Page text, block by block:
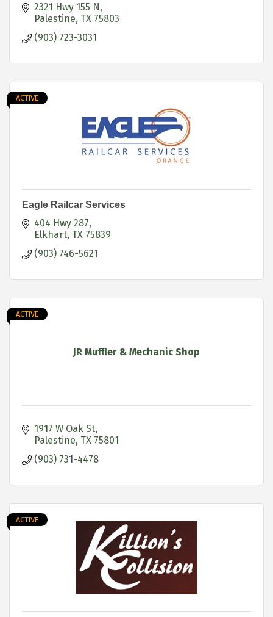
2321 Hwy 155 N
Palestine TX 75803
(903) 723-3031
ACTIVE
Eagle Railcar Services
404 Hwy 287
Elkhart TX 75839
(903) 746-5621
JR Muffler & Mechanic Shop
ACTIVE
1917 W Oak St
Palestine TX 75801
(903) 731-4478
ACTIVE